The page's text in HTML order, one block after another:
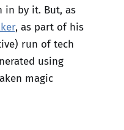
in by it. But, as
, as part of his
run of tech
using
magic